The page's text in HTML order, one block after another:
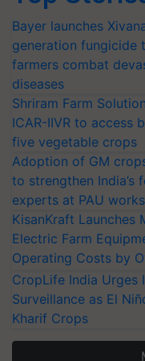
Bayer launches
generation fungicide
farmers combat
diseases
Shriram Farm
ICAR-IIVR to access
five vegetable crops
Adoption of GM
to strengthen India’s
experts at PAU
KisanKraft Launches
Electric Farm
Operating Costs by
CropLife India Urges
Surveillance as El
Kharif Crops